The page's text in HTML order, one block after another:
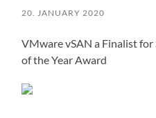
20. JANUARY 2020
VMware vSAN a Finalist for
of the Year Award